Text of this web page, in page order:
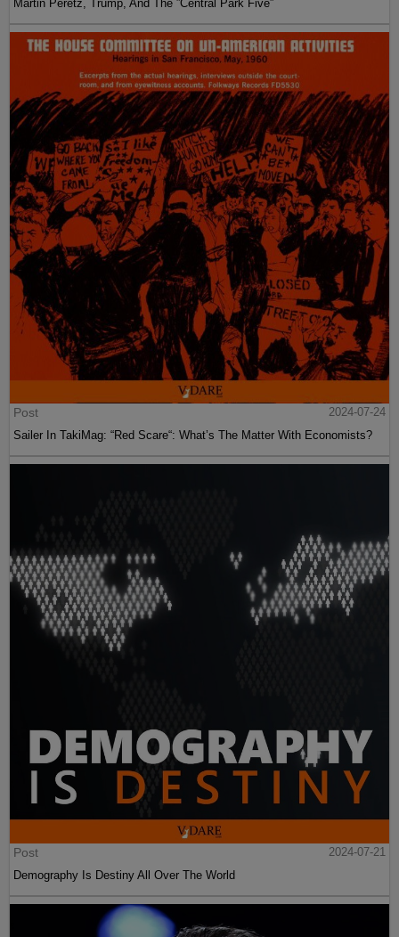
Martin Peretz, Trump, And The ”Central Park Five”
Post
2024-07-24
Sailer In TakiMag: “Red Scare“: What’s The Matter With Economists?
Post
2024-07-21
Demography Is Destiny All Over The World